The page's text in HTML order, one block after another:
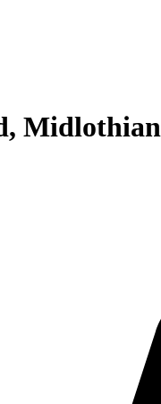
Midlothian